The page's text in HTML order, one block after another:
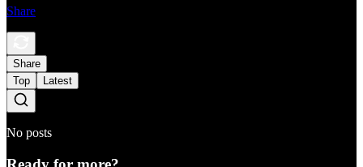
Share
Share
Top
Latest
No posts